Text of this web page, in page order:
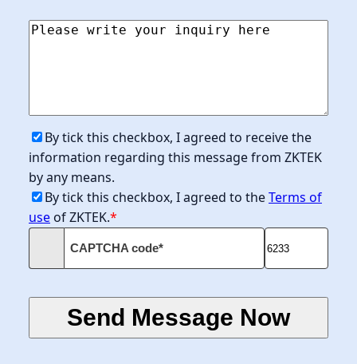
By tick this checkbox, I agreed to receive the
information regarding this message from ZKTEK
by any means.
By tick this checkbox, I agreed to theTerms of
use of ZKTEK.*
CAPTCHA code*